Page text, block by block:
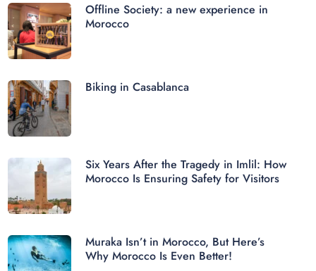
Offline Society: a new experience in
Morocco
Biking in Casablanca
Six Years After the Tragedy in Imlil: How
Morocco Is Ensuring Safety for Visitors
Muraka Isn’t in Morocco, But Here’s
Why Morocco Is Even Better!